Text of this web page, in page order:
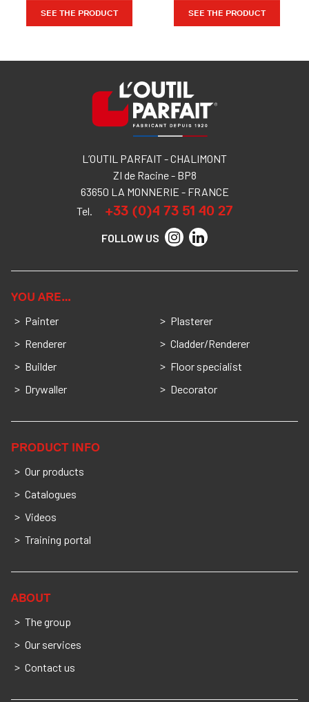
SEE THE PRODUCT SEE THE PRODUCT
L’OUTIL PARFAIT - CHALIMONT
ZI de Racine - BP8
63650 LA MONNERIE - FRANCE
Tel.
+33 (0)4 73 51 40 27
FOLLOW US
YOU ARE…
Painter
Renderer
Builder
Drywaller
Plasterer
Cladder/Renderer
Floor specialist
Decorator
PRODUCT INFO
Our products
Catalogues
Videos
Training portal
ABOUT
The group
Our services
Contact us